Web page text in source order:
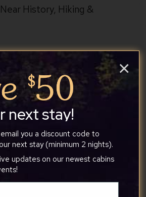
History, Hiking &
Deck, Screened Porch &
next stay!
you a discount code to
next stay (minimum 2 nights).
updates on our newest cabins
×